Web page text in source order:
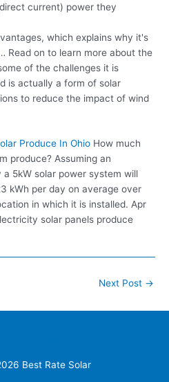
current) power they
which explains why it's
Read on to learn more about the
of the challenges it is
is actually a form of solar
to reduce the impact of wind
Produce In Ohio How much
produce? Assuming an
5kW solar power system will
kWh per day on average over
in which it is installed. Apr
solar panels produce
Next Post →
Best Rate Solar